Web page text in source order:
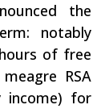
the
notably
of free
RSA
income) for